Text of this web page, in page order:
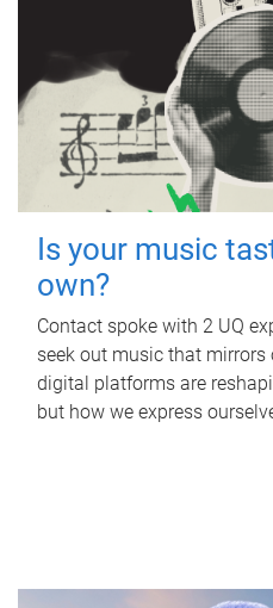
Is your music
own?
Contact spoke with 2 UQ
seek out music that
digital platforms are
but how we express